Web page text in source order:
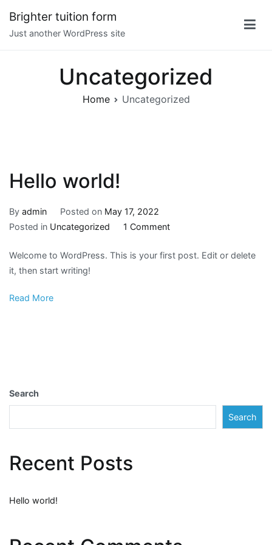
content
Brighter tuition form
Just another WordPress site
Uncategorized
Home Uncategorized
Hello world!
By admin Posted on May 17, 2022
Posted in Uncategorized 1 Commenton
world!
Welcome to WordPress. This is your first post. Edit or delete
it, then start writing!
Read More
Search
Search
Recent Posts
Hello world!